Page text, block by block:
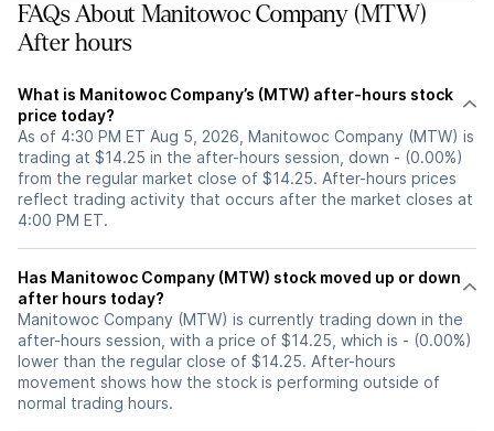
FAQs About Manitowoc Company (MTW)
After hours
What is Manitowoc Company’s (MTW) after-hours stock
price today?
As of 4:30 PM ET Aug 5, 2026, Manitowoc Company (MTW) is
trading at $14.25 in the after-hours session, down - (0.00%)
from the regular market close of $14.25. After-hours prices
reflect trading activity that occurs after the market closes at
4:00 PM ET.
Has Manitowoc Company (MTW) stock moved up or down
after hours today?
Manitowoc Company (MTW) is currently trading down in the
after-hours session, with a price of $14.25, which is - (0.00%)
lower than the regular close of $14.25. After-hours
movement shows how the stock is performing outside of
normal trading hours.